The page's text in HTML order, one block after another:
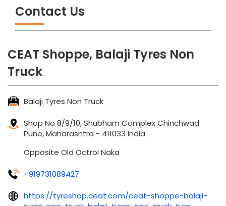
Contact Us
CEAT Shoppe, Balaji Tyres Non
Truck
Balaji Tyres Non Truck
Shop No 8/9/10, Shubham ComplexChinchwad
Pune, Maharashtra - 411033 India
Opposite Old Octroi Naka
+919731089427
https://tyreshop.ceat.com/ceat-shoppe-balaji-